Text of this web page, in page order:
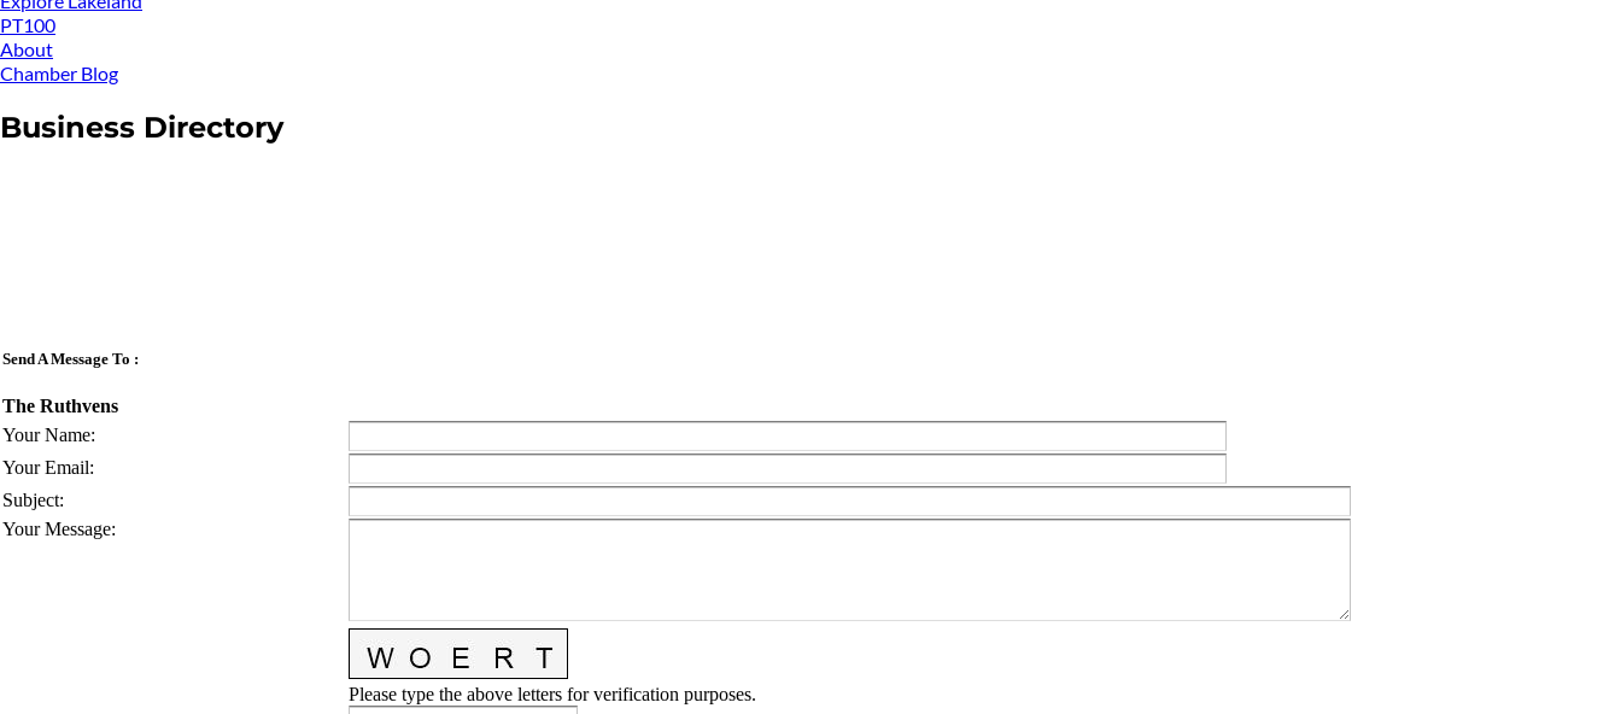
PT100
About
Chamber Blog
Business Directory
Send A Message To :
The Ruthvens
Your Name:
Your Email:
Subject:
Your Message:
Please type the above letters for verification purposes.